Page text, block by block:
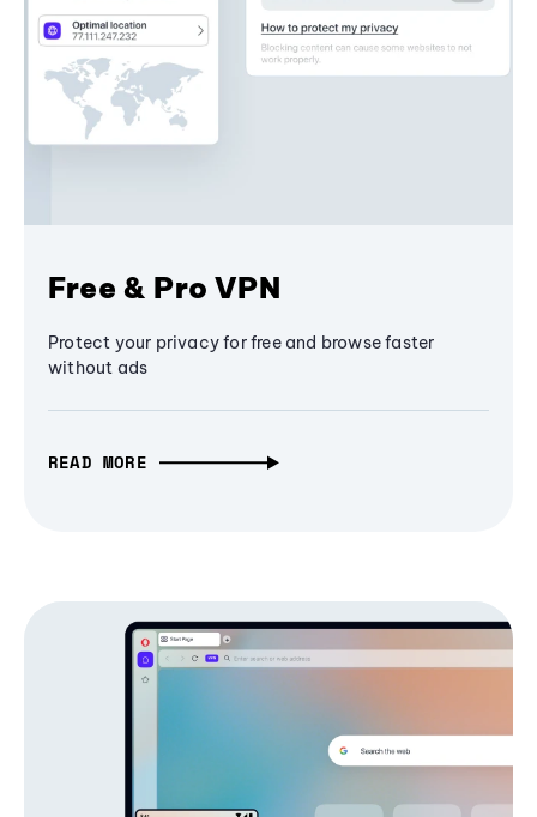
Free & Pro VPN
Protect your privacy for free and browse faster
without ads
READ MORE